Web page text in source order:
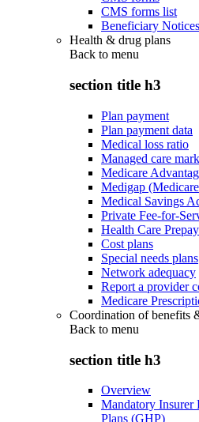
CMS forms list
Beneficiary
Health & drug plans
Back to menu
section title h3
Plan payment
Plan payment data
Medical loss ratio
Managed care
Medicare
Medigap
Medical Savings
Private Fee-for-
Health Care
Cost plans
Special needs plans
Network adequacy
Report a provider
Medicare
Coordination of benefits
Back to menu
section title h3
Overview
Mandatory Insurer
Plans (GHP)